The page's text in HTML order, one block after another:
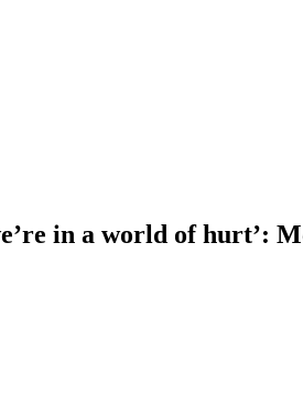
in a world of hurt’: